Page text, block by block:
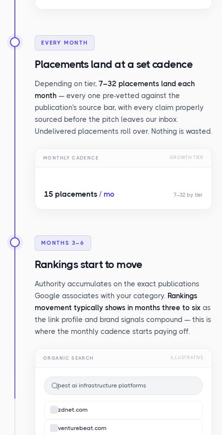
EVERY MONTH
Placements land at a set cadence
Depending on tier, 7–32 placements land each
month — every one pre-vetted against the
publication's source bar, with every claim properly
sourced before the pitch leaves our inbox.
Undelivered placements roll over. Nothing is wasted.
MONTHLY CADENCE GROWTH TIER
15 placements / mo 7–32 by tier
MONTHS 3–6
Rankings start to move
Authority accumulates on the exact publications
Google associates with your category. Rankings
movement typically shows in months three to six as
the link profile and brand signals compound — this is
where the monthly cadence starts paying off.
ORGANIC SEARCH ILLUSTRATIVE
best ai infrastructure platforms
zdnet.com
venturebeat.com